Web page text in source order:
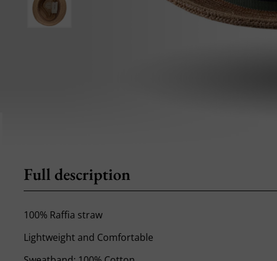
Full description
100% Raffia straw
Lightweight and Comfortable